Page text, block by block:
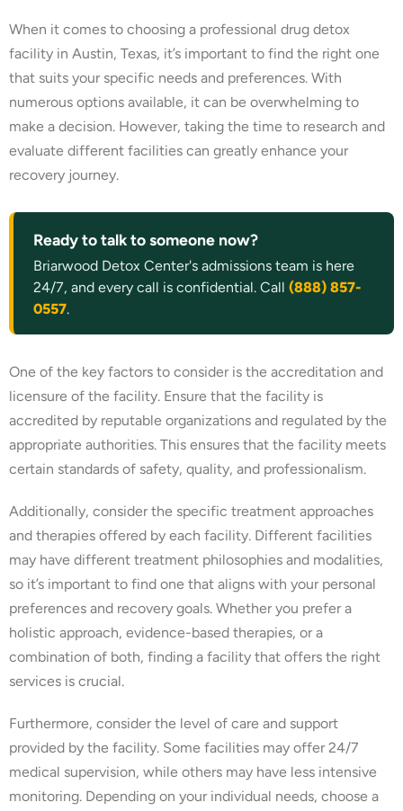
When it comes to choosing a professional drug detox
facility in Austin, Texas, it’s important to find the right one
that suits your specific needs and preferences. With
numerous options available, it can be overwhelming to
make a decision. However, taking the time to research and
evaluate different facilities can greatly enhance your
recovery journey.
Ready to talk to someone now?
Briarwood Detox Center's admissions team is here
24/7, and every call is confidential. Call (888) 857-
0557.
One of the key factors to consider is the accreditation and
licensure of the facility. Ensure that the facility is
accredited by reputable organizations and regulated by the
appropriate authorities. This ensures that the facility meets
certain standards of safety, quality, and professionalism.
Additionally, consider the specific treatment approaches
and therapies offered by each facility. Different facilities
may have different treatment philosophies and modalities,
so it’s important to find one that aligns with your personal
preferences and recovery goals. Whether you prefer a
holistic approach, evidence-based therapies, or a
combination of both, finding a facility that offers the right
services is crucial.
Furthermore, consider the level of care and support
provided by the facility. Some facilities may offer 24/7
medical supervision, while others may have less intensive
monitoring. Depending on your individual needs, choose a